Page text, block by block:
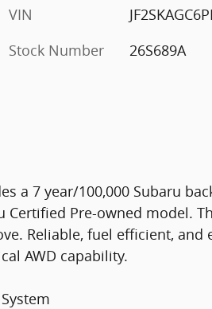
VIN
Stock Number
26S689A
a 7 year/100,000 Subaru
Pre-owned model.
Reliable, fuel efficient, and
AWD capability.